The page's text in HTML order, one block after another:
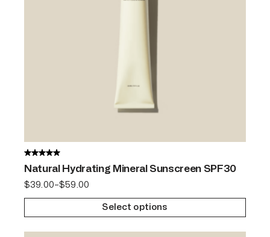
Natural Hydrating Mineral Sunscreen SPF30
$39.00–$59.00
Select options